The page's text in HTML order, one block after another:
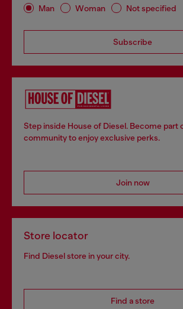
Man Woman Not specified
Subscribe
Step inside House of Diesel. Become part
community to enjoy exclusive perks.
Join now
Store locator
Find Diesel store in your city.
Find a store